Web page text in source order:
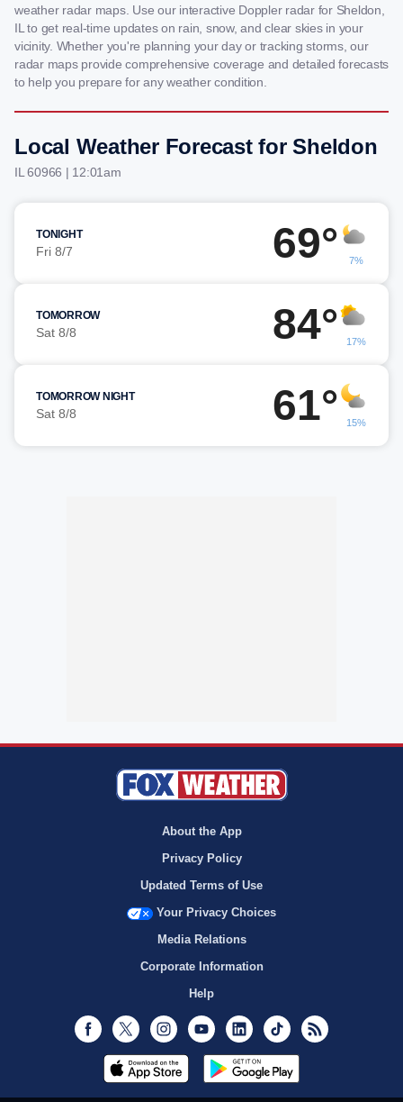
weather radar maps. Use our interactive Doppler radar for Sheldon,
IL to get real-time updates on rain, snow, and clear skies in your
vicinity. Whether you're planning your day or tracking storms, our
radar maps provide comprehensive coverage and detailed forecasts
to help you prepare for any weather condition.
Local Weather Forecast for Sheldon
IL 60966 | 12:01am
TONIGHT
Fri 8/7 69° 7%
TOMORROW
Sat 8/8 84° 17%
TOMORROW NIGHT
Sat 8/8 61° 15%
About the App
Privacy Policy
Updated Terms of Use
Your Privacy Choices
Media Relations
Corporate Information
Help
Facebook
Twitter InstagramYoutubeLinkedInTikTok